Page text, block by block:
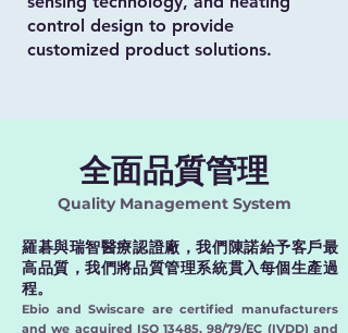
control design to provide
customized product solutions.
全面品質管理
Quality Management System
羅碁與瑞智醫療認證廠，我們陳諾給予客戶最
高品質，我們將品質管理系統貫入每個生產過
程。
Ebio and Swiscare are certified manufacturers
and we acquired ISO 13485, 98/79/EC (IVDD) and